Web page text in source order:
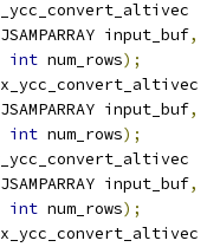
JSAMPARRAY input_buf,
int num_rows);
JSAMPARRAY input_buf,
int num_rows);
JSAMPARRAY input_buf,
int num_rows);